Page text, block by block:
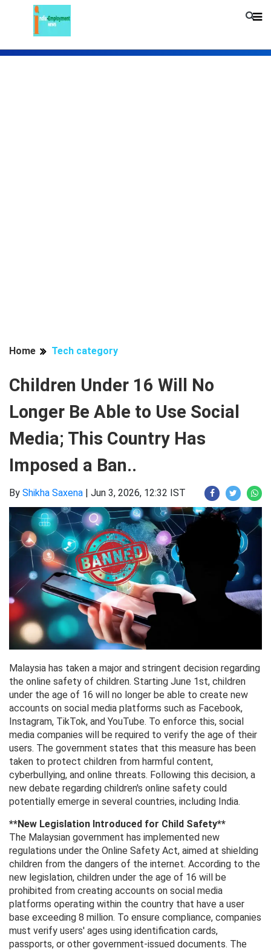
Home Tech category
Children Under 16 Will No
Longer Be Able to Use Social
Media; This Country Has
Imposed a Ban..
By Shikha Saxena | Jun 3, 2026, 12:32 IST
Malaysia has taken a major and stringent decision regarding
the online safety of children. Starting June 1st, children
under the age of 16 will no longer be able to create new
accounts on social media platforms such as Facebook,
Instagram, TikTok, and YouTube. To enforce this, social
media companies will be required to verify the age of their
users. The government states that this measure has been
taken to protect children from harmful content,
cyberbullying, and online threats. Following this decision, a
new debate regarding children's online safety could
potentially emerge in several countries, including India.
**New Legislation Introduced for Child Safety**
The Malaysian government has implemented new
regulations under the Online Safety Act, aimed at shielding
children from the dangers of the internet. According to the
new legislation, children under the age of 16 will be
prohibited from creating accounts on social media
platforms operating within the country that have a user
base exceeding 8 million. To ensure compliance, companies
must verify users' ages using identification cards,
passports, or other government-issued documents. The